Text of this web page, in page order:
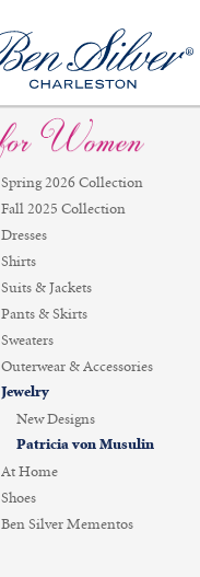
Spring 2026 Collection
Fall 2025 Collection
Dresses
Shirts
Suits & Jackets
Pants & Skirts
Sweaters
Outerwear & Accessories
Jewelry
New Designs
Patricia von Musulin
At Home
Shoes
Ben Silver Mementos